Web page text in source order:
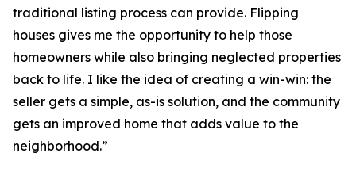
traditional listing process can provide. Flipping
houses gives me the opportunity to help those
homeowners while also bringing neglected properties
back to life. I like the idea of creating a win-win: the
seller gets a simple, as-is solution, and the community
gets an improved home that adds value to the
neighborhood.”